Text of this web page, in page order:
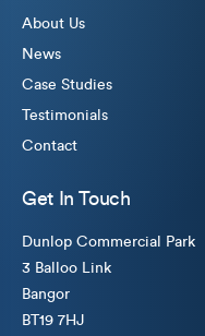
About Us
News
Case Studies
Testimonials
Contact
Get In Touch
Dunlop Commercial Park
3 Balloo Link
Bangor
BT19 7HJ